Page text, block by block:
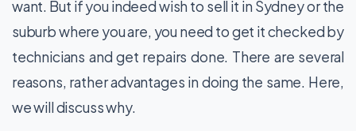
want. But if you indeed wish to sell it in Sydney or the
suburb where you are, you need to get it checked by
technicians and get repairs done. There are several
reasons, rather advantages in doing the same. Here,
we will discuss why.